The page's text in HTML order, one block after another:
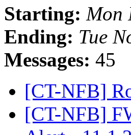
Starting: Mon
Ending: Tue
Messages: 45
[CT-NFB]
[CT-NFB]